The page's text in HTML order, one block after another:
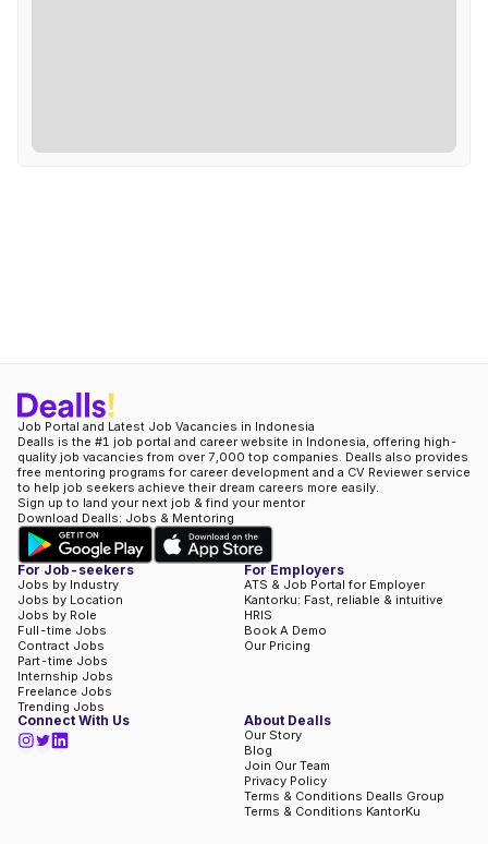
Job Portal and Latest Job Vacancies in Indonesia
Dealls is the #1 job portal and career website in Indonesia, offering high-
quality job vacancies from over 7,000 top companies. Dealls also provides
free mentoring programs for career development and a CV Reviewer service
to help job seekers achieve their dream careers more easily.
Sign up to land your next job & find your mentor
Download Dealls: Jobs & Mentoring
For Job-seekers
Jobs by Industry
Jobs by Location
Jobs by Role
Full-time Jobs
Contract Jobs
Part-time Jobs
Internship Jobs
Freelance Jobs
Trending Jobs
For Employers
ATS & Job Portal for Employer
Kantorku: Fast, reliable & intuitive
HRIS
Book A Demo
Our Pricing
Connect With Us About Dealls
Our Story
Blog
Join Our Team
Privacy Policy
Terms & Conditions Dealls Group
Terms & Conditions KantorKu